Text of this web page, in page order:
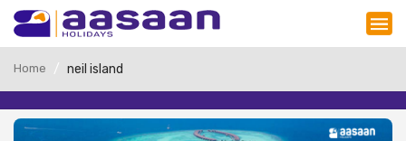
Home neil island